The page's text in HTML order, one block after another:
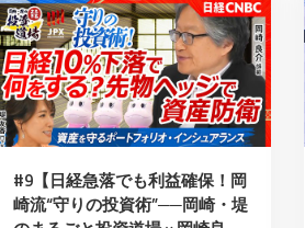
#9【日経急落でも利益確保！岡
崎流“守りの投資術”──岡崎・堤